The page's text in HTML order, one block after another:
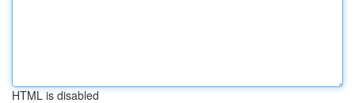
HTML is disabled